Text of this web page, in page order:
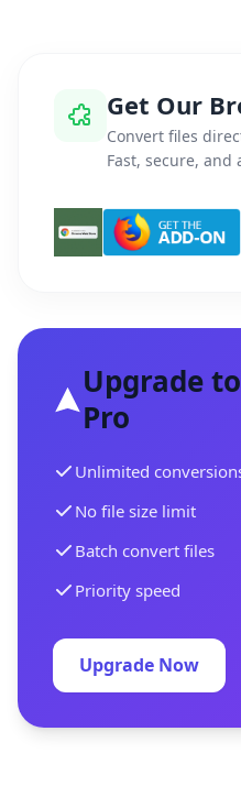
Get Our
Convert files
Fast, secure,
Upgrade
Pro
Unlimited
No file size limit
Batch convert files
Priority speed
Upgrade Now